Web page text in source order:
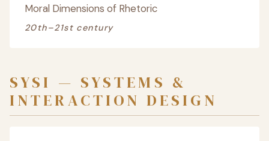
Moral Dimensions of Rhetoric
20th–21st century
SYSI — SYSTEMS &
INTERACTION DESIGN